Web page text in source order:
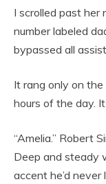
I scrolled past her
number labeled
bypassed all
It rang only on
hours of the day.
“Amelia.” Robert
Deep and steady
accent he’d never